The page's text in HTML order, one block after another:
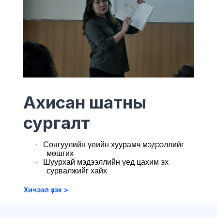
Ахисан шатны
сургалт
·
Сонгуулийн үеийн хуурамч мэдээллийг
мөшгих
·
Шуурхай мэдээллийн үед цахим эх
сурвалжийг хайх
Хичээл үзэх >